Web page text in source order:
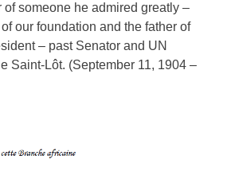
someone he admired greatly –
our foundation and the father of
– past Senator and UN
Saint-Lôt. (September 11, 1904 –